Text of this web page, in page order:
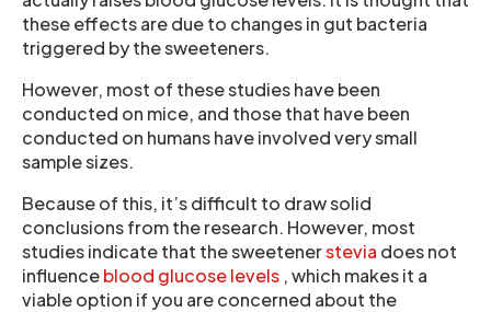
these effects are due to changes in gut bacteria
triggered by the sweeteners.
However, most of these studies have been
conducted on mice, and those that have been
conducted on humans have involved very small
sample sizes.
Because of this, it’s difficult to draw solid
conclusions from the research. However, most
studies indicate that the sweetenerstevia does not
influenceblood glucose levels , which makes it a
viable option if you are concerned about the